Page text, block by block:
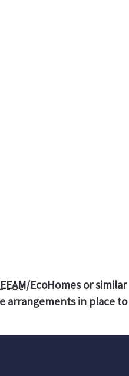
/EcoHomes or similar
arrangements in place to